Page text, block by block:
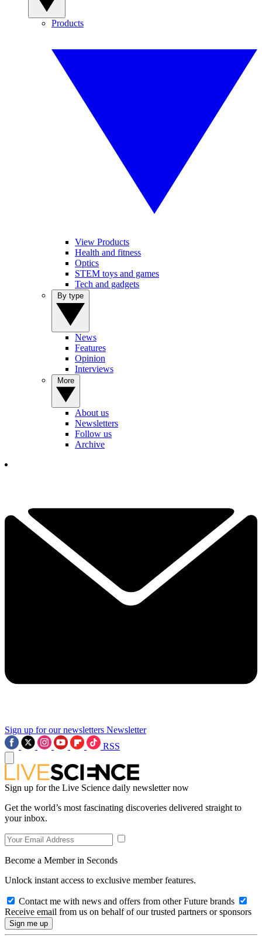
Products
View Products
Health and fitness
Optics
STEM toys and games
Tech and gadgets
News
Features
Opinion
Interviews
About us
Newsletters
Follow us
Archive
Sign up for our newsletters Newsletter
RSS
Sign up for the Live Science daily newsletter now
Get the world’s most fascinating discoveries delivered straight to
your inbox.
Become a Member in Seconds
Unlock instant access to exclusive member features.
Contact me with news and offers from other Future brands
Receive email from us on behalf of our trusted partners or sponsors